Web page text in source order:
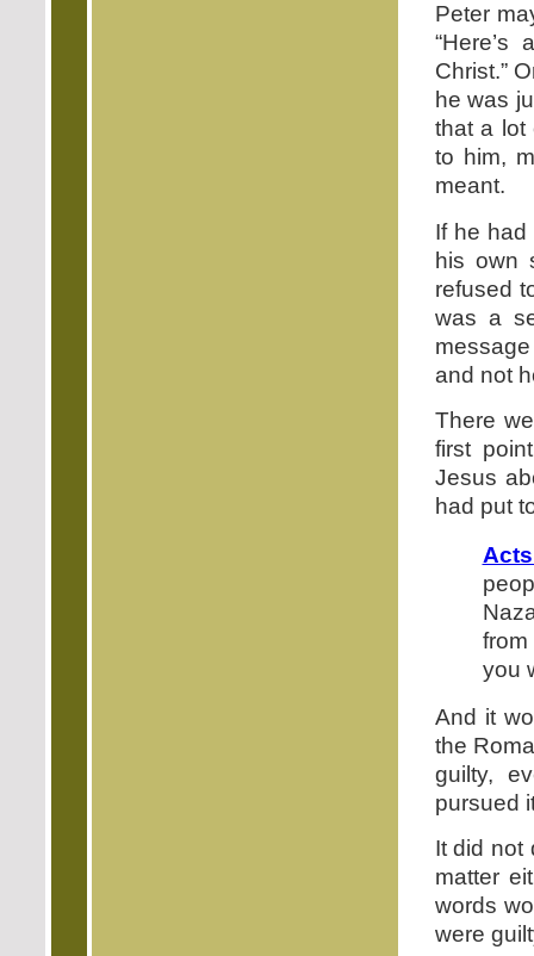
Peter
Christ.”
he was
that a lot
to him,
meant.
If he
his own
refused
was a
and not
There
first
Jesus
had put
you
And it
the
guilty,
pursued
It did not
matter
words
were